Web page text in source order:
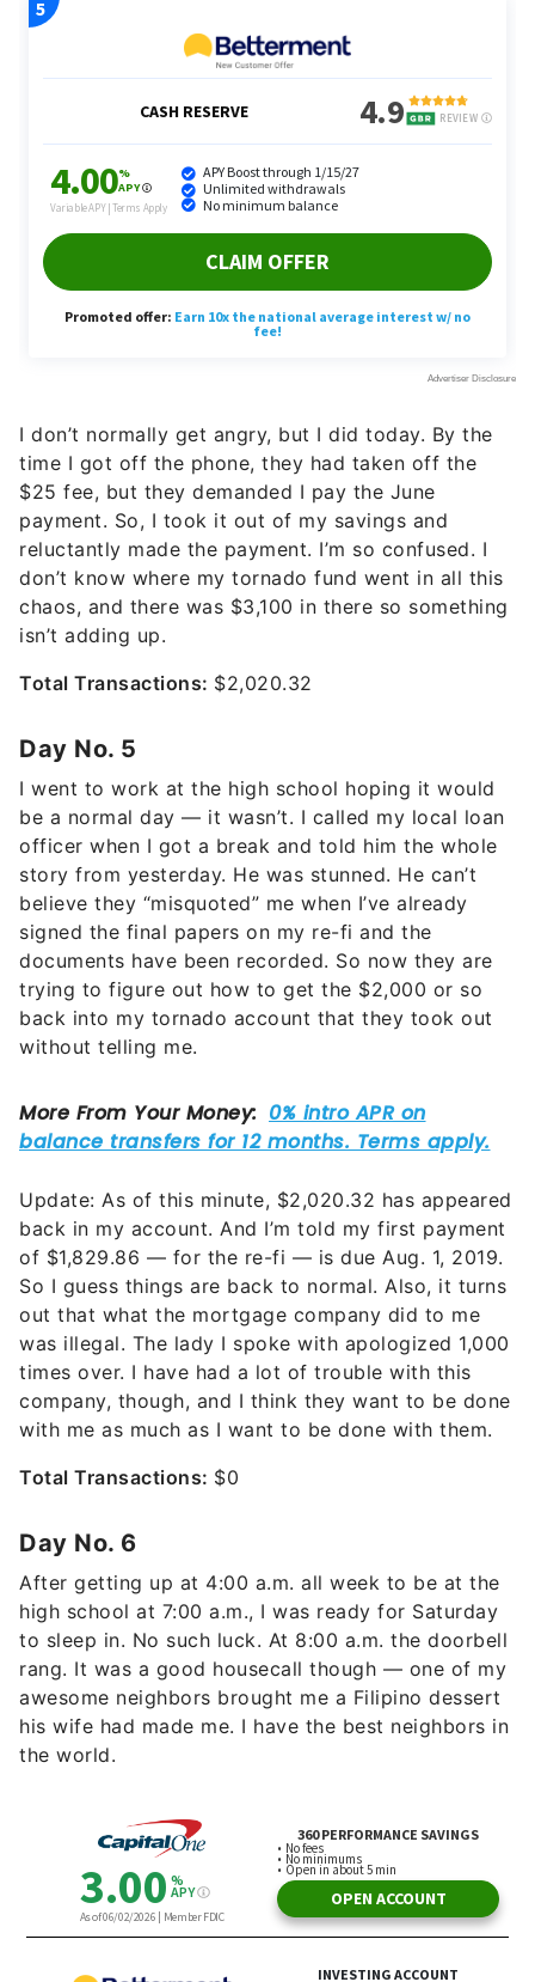
I don’t normally get angry, but I did today. By the
time I got off the phone, they had taken off the
$25 fee, but they demanded I pay the June
payment. So, I took it out of my savings and
reluctantly made the payment. I’m so confused. I
don’t know where my tornado fund went in all this
chaos, and there was $3,100 in there so something
isn’t adding up.
Total Transactions: $2,020.32
Day No. 5
I went to work at the high school hoping it would
be a normal day — it wasn’t. I called my local loan
officer when I got a break and told him the whole
story from yesterday. He was stunned. He can’t
believe they “misquoted” me when I’ve already
signed the final papers on my re-fi and the
documents have been recorded. So now they are
trying to figure out how to get the $2,000 or so
back into my tornado account that they took out
without telling me.
Update: As of this minute, $2,020.32 has appeared
back in my account. And I’m told my first payment
of $1,829.86 — for the re-fi — is due Aug. 1, 2019.
So I guess things are back to normal. Also, it turns
out that what the mortgage company did to me
was illegal. The lady I spoke with apologized 1,000
times over. I have had a lot of trouble with this
company, though, and I think they want to be done
with me as much as I want to be done with them.
Total Transactions: $0
Day No. 6
After getting up at 4:00 a.m. all week to be at the
high school at 7:00 a.m., I was ready for Saturday
to sleep in. No such luck. At 8:00 a.m. the doorbell
rang. It was a good housecall though — one of my
awesome neighbors brought me a Filipino dessert
his wife had made me. I have the best neighbors in
the world.